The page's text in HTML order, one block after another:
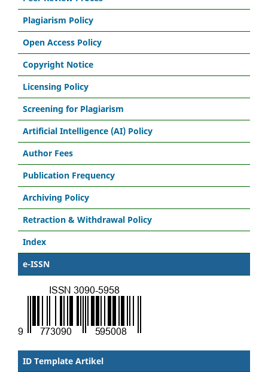
Plagiarism Policy
Open Access Policy
Copyright Notice
Licensing Policy
Screening for Plagiarism
Artificial Intelligence (AI) Policy
Author Fees
Publication Frequency
Archiving Policy
Retraction & Withdrawal Policy
Index
e-ISSN
ID Template Artikel